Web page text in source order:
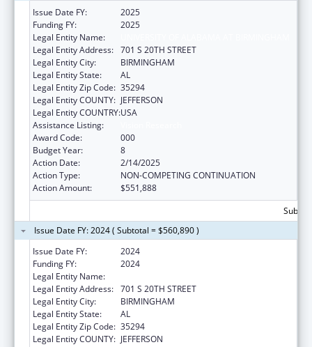
Issue Date FY:
2025
Funding FY:
2025
Legal Entity Name:
Legal Entity Address: 701 S 20TH STREET
Legal Entity City:
BIRMINGHAM
Legal Entity State:
AL
Legal Entity Zip Code: 35294
Legal Entity COUNTY: JEFFERSON
Legal Entity COUNTRY:USA
Assistance Listing:
Award Code:
000
Budget Year:
8
Action Date:
2/14/2025
Action Type:
NON-COMPETING CONTINUATION
Action Amount:
$551,888
Issue Date FY: 2024 ( Subtotal = $560,890 )
Issue Date FY:
2024
Funding FY:
2024
Legal Entity Name:
Legal Entity Address: 701 S 20TH STREET
Legal Entity City:
BIRMINGHAM
Legal Entity State:
AL
Legal Entity Zip Code: 35294
Legal Entity COUNTY: JEFFERSON